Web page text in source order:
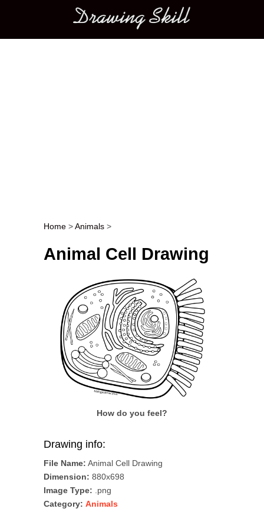
Main menu
Post navigation
Home >Animals >
Animal Cell Drawing
How do you feel?
Drawing info:
File Name: Animal Cell Drawing
Dimension: 880x698
Image Type: .png
Category: Animals